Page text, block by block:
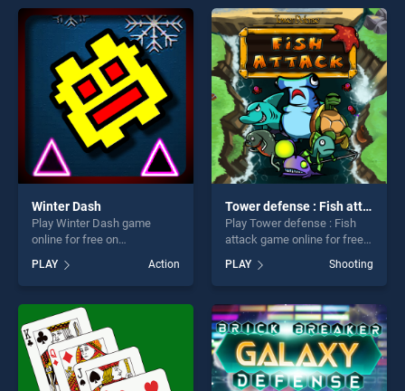
perfect for players seeking
fun and challenge....
players seeking fun and
challenge....
Winter Dash
Play Winter Dash game
online for free on
stands out as one of our top
skill games, offering endless
entertainment, is perfect for
players seeking fun and
challenge....
PLAY Action
Tower defense : Fish attack
Play Tower defense : Fish
attack game online for free
defense : Fish attack stands
out as one of our top skill
games, offering endless
entertainment, is perfect for
players seeking fun and
challenge....
PLAY Shooting